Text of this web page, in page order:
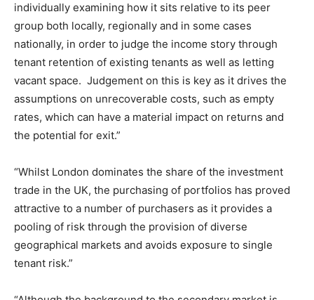
individually examining how it sits relative to its peer
group both locally, regionally and in some cases
nationally, in order to judge the income story through
tenant retention of existing tenants as well as letting
vacant space. Judgement on this is key as it drives the
assumptions on unrecoverable costs, such as empty
rates, which can have a material impact on returns and
the potential for exit.”
“Whilst London dominates the share of the investment
trade in the UK, the purchasing of portfolios has proved
attractive to a number of purchasers as it provides a
pooling of risk through the provision of diverse
geographical markets and avoids exposure to single
tenant risk.”